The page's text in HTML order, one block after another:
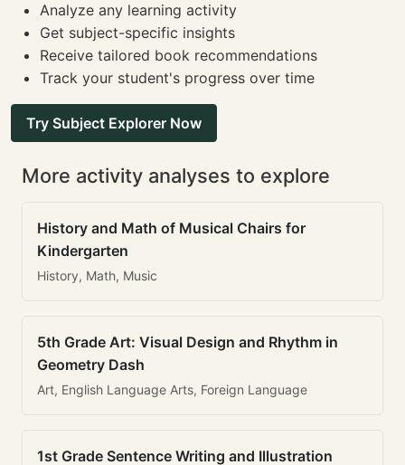
Analyze any learning activity
Get subject-specific insights
Receive tailored book recommendations
Track your student's progress over time
Try Subject Explorer Now
More activity analyses to explore
History and Math of Musical Chairs for
Kindergarten
History, Math, Music
5th Grade Art: Visual Design and Rhythm in
Geometry Dash
Art, English Language Arts, Foreign Language
1st Grade Sentence Writing and Illustration